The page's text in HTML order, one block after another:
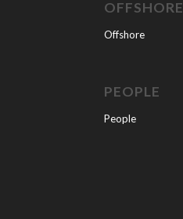
OFFSHORE
Offshore
PEOPLE
People